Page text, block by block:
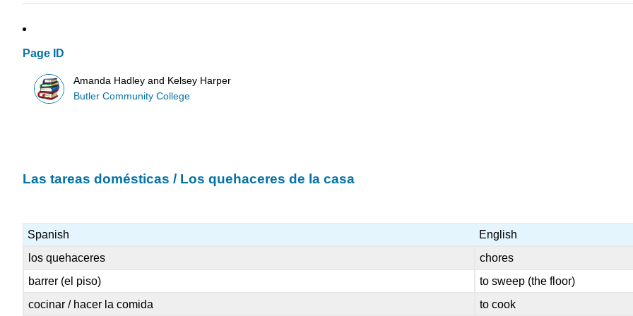
Page ID
Amanda Hadley and Kelsey Harper
Butler Community College
Las tareas domésticas / Los quehaceres de la casa
Spanish
English
los quehaceres
chores
barrer (el piso)
to sweep (the floor)
cocinar / hacer la comida
to cook